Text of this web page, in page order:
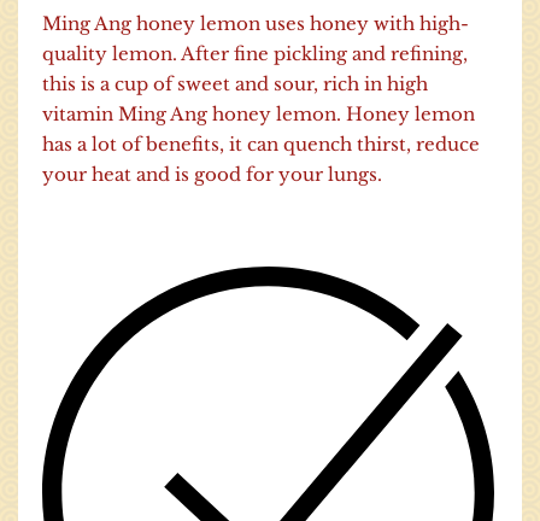
Ming Ang honey lemon uses honey with high-
quality lemon. After fine pickling and refining,
this is a cup of sweet and sour, rich in high
vitamin Ming Ang honey lemon. Honey lemon
has a lot of benefits, it can quench thirst, reduce
your heat and is good for your lungs.